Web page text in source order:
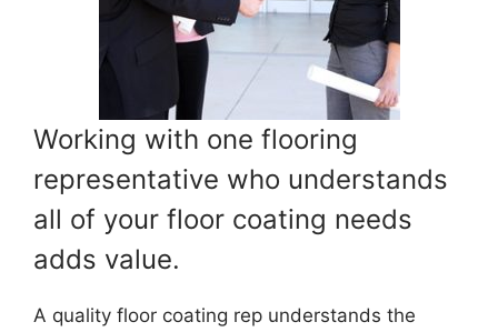
Working with one flooring
representative who understands
all of your floor coating needs
adds value.
A quality floor coating rep understands the